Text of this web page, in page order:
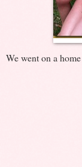
We went on a